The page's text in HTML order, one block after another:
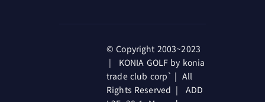
© Copyright 2003~2023
| KONIA GOLF by konia
trade club corp` | All
Rights Reserved | ADD